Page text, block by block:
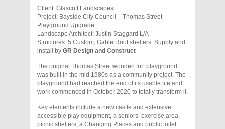
Client: Glascott Landscapes
Project: Bayside City Council – Thomas Street
Playground Upgrade
Landscape Architect: Justin Staggard L/A
Structures: 5 Custom, Gable Roof shelters. Supply and
install by GR Design and Construct
The original Thomas Street wooden fort playground
was built in the mid 1980s as a community project. The
playground had reached the end of its usable life and
work commenced in October 2020 to totally transform it.
Key elements include a new castle and extensive
accessible play equipment, a seniors’ exercise area,
picnic shelters, a Changing Places and public toilet